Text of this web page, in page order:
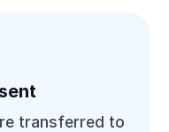
transferred to